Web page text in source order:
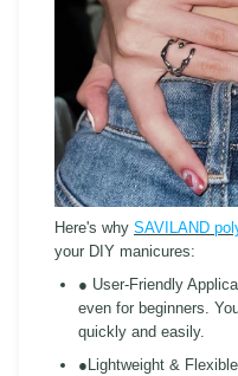
Here's why SAVILAND
your DIY manicures:
● User-Friendly
even for beginners.
quickly and easily.
●Lightweight &